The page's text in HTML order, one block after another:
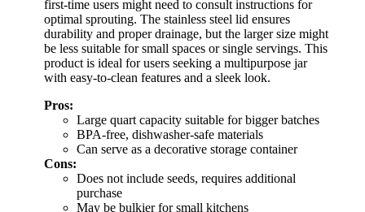
first-time users might need to consult instructions for
optimal sprouting. The stainless steel lid ensures
durability and proper drainage, but the larger size might
be less suitable for small spaces or single servings. This
product is ideal for users seeking a multipurpose jar
with easy-to-clean features and a sleek look.
Pros:
Large quart capacity suitable for bigger batches
BPA-free, dishwasher-safe materials
Can serve as a decorative storage container
Cons:
Does not include seeds, requires additional
purchase
May be bulkier for small kitchens